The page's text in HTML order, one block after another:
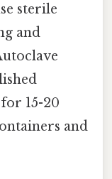
sterile
and
15-20
and